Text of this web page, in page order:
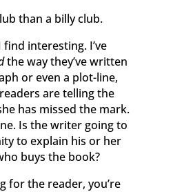
than a billy club.
find interesting. I’ve
the way they’ve written
or even a plot-line,
are telling the
has missed the mark.
Is the writer going to
to explain his or her
buys the book?
for the reader, you’re